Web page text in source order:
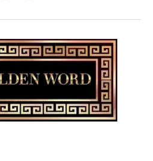
WhatsApp
Email